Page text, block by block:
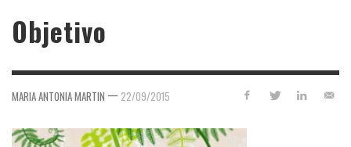
Objetivo
MARIA ANTONIA MARTIN — 22/09/2015